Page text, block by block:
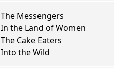
The Messengers
In the Land of Women
The Cake Eaters
Into the Wild